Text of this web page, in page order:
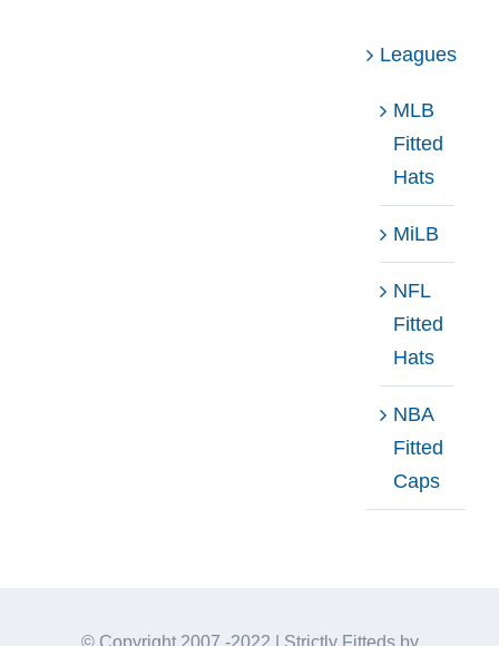
Leagues
MLB
Fitted
Hats
MiLB
NFL
Fitted
Hats
NBA
Fitted
Caps
© Copyright 2007 -2022 | Strictly Fitteds by